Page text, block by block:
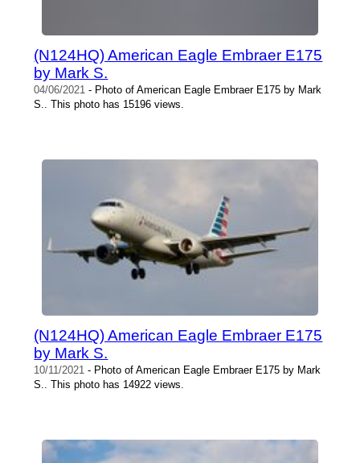
(N124HQ) American Eagle Embraer E175
by Mark S.
04/06/2021 - Photo of American Eagle Embraer E175 by Mark
S.. This photo has 15196 views.
(N124HQ) American Eagle Embraer E175
by Mark S.
10/11/2021 - Photo of American Eagle Embraer E175 by Mark
S.. This photo has 14922 views.